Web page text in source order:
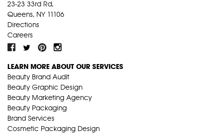
23-23 33rd Rd,
Queens, NY 11106
Directions
Careers
LEARN MORE ABOUT OUR SERVICES
Beauty Brand Audit
Beauty Graphic Design
Beauty Marketing Agency
Beauty Packaging
Brand Services
Cosmetic Packaging Design